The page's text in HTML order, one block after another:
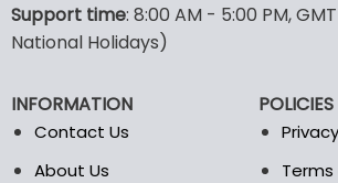
options
may
be
on
the
Support time: 8:00 AM - 5:00 PM,
National Holidays)
INFORMATION
Contact Us
About Us
POLICIES